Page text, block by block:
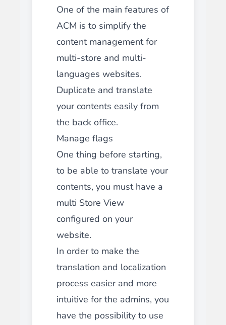
One of the main features of
ACM is to simplify the
content management for
multi-store and multi-
languages websites.
Duplicate and translate
your contents easily from
the back office.
Manage flags
One thing before starting,
to be able to translate your
contents, you must have a
multi Store View
configured on your
website.
In order to make the
translation and localization
process easier and more
intuitive for the admins, you
have the possibility to use